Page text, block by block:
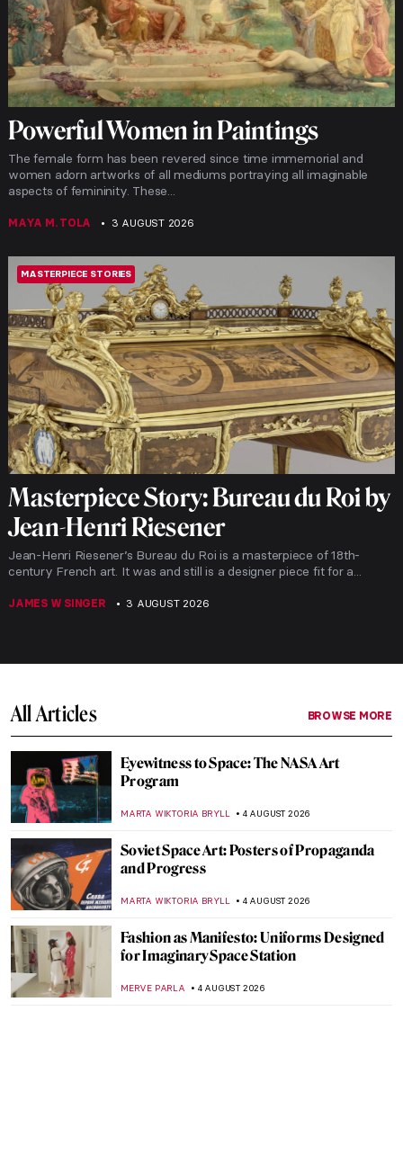
Powerful Women in Paintings
The female form has been revered since time immemorial and
women adorn artworks of all mediums portraying all imaginable
aspects of femininity. These...
MAYA M. TOLA 3 AUGUST 2026
MASTERPIECE STORIES
Masterpiece Story: Bureau du Roi by
Jean-Henri Riesener
Jean-Henri Riesener’s Bureau du Roi is a masterpiece of 18th-
century French art. It was and still is a designer piece fit for a...
JAMES W SINGER 3 AUGUST 2026
All Articles BROWSE MORE
Eyewitness to Space: The NASA Art
Program
MARTA WIKTORIA BRYLL 4 AUGUST 2026
Soviet Space Art: Posters of Propaganda
and Progress
MARTA WIKTORIA BRYLL 4 AUGUST 2026
Fashion as Manifesto: Uniforms Designed
for Imaginary Space Station
MERVE PARLA 4 AUGUST 2026